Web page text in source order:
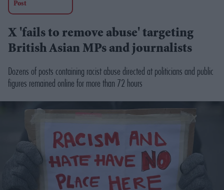
Post
X 'fails to remove abuse' targeting
British Asian MPs and journalists
Dozens of posts containing racist abuse directed at politicians and public
figures remained online for more than 72 hours